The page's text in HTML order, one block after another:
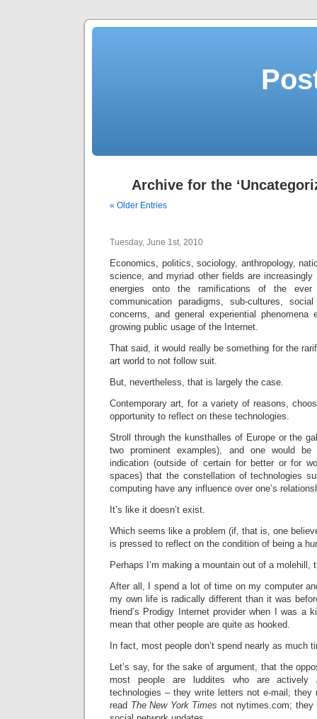
Archive for the
« Older Entries
Tuesday, June 1st, 2010
Economics, politics, sociology, anthropology,
science, and myriad other fields are
energies onto the ramifications of the ever
communication paradigms, sub-cultures,
concerns, and general experiential
growing public usage of the Internet.
That said, it would really be something for the
art world to not follow suit.
But, nevertheless, that is largely the case.
Contemporary art, for a variety of reasons,
opportunity to reflect on these technologies.
Stroll through the kunsthalles of Europe or the
two prominent examples), and one would
indication (outside of certain for better or for
spaces) that the constellation of technologies
computing have any influence over one’s
It’s like it doesn’t exist.
Which seems like a problem (if, that is, one
is pressed to reflect on the condition of being a
Perhaps I’m making a mountain out of a molehill,
After all, I spend a lot of time on my computer
my own life is radically different than it was
friend’s Prodigy Internet provider when I was a
mean that other people are quite as hooked.
In fact, most people don’t spend nearly as much
Let’s say, for the sake of argument, that the
most people are luddites who are actively
technologies – they write letters not e-mail; they
read The New York Times not nytimes.com; they